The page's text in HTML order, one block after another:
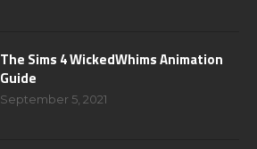
The Sims 4 WickedWhims Animation
Guide
September 5, 2021